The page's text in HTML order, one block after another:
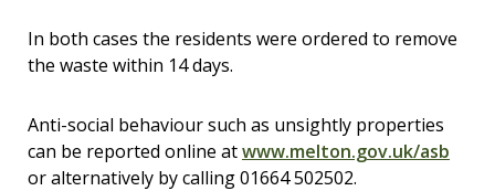
In both cases the residents were ordered to remove
the waste within 14 days.
Anti-social behaviour such as unsightly properties
can be reported online atwww.melton.gov.uk/asb
or alternatively by calling 01664 502502.